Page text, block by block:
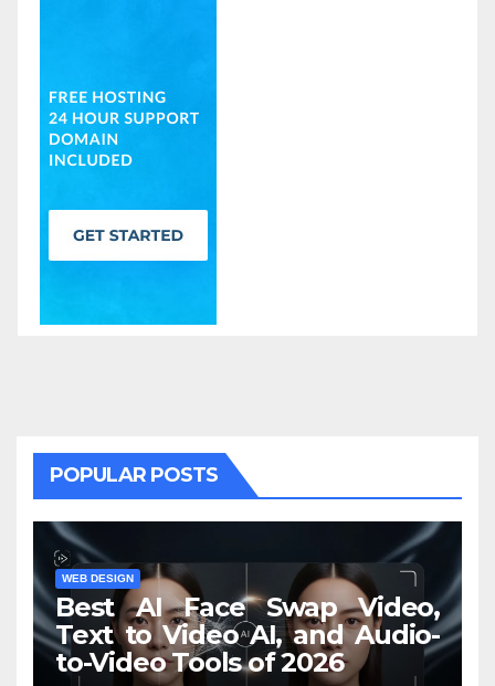
POPULAR POSTS
WEB DESIGN
Best AI Face Swap Video,
Text to Video AI, and Audio-
to-Video Tools of 2026